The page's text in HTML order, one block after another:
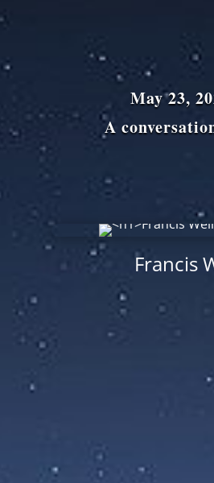
May 23,
A
Francis